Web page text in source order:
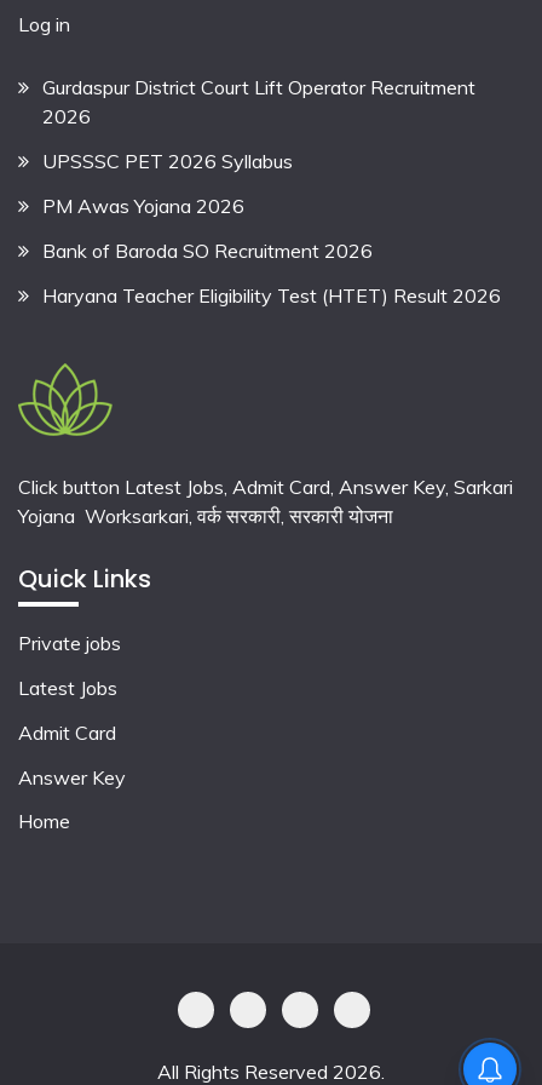
Log in
Gurdaspur District Court Lift Operator Recruitment
2026
UPSSSC PET 2026 Syllabus
PM Awas Yojana 2026
Bank of Baroda SO Recruitment 2026
Haryana Teacher Eligibility Test (HTET) Result 2026
Click button Latest Jobs, Admit Card, Answer Key, Sarkari
Yojana Worksarkari,वर्क सरकारी,सरकारी योजना
Quick Links
Private jobs
Latest Jobs
Admit Card
Answer Key
Home
All Rights Reserved 2026.